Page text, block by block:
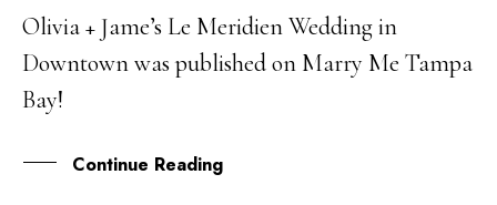
30
MAR
Olivia + Jame’s Le Meridien Wedding in
Downtown was published on Marry Me Tampa
Bay!
Continue Reading